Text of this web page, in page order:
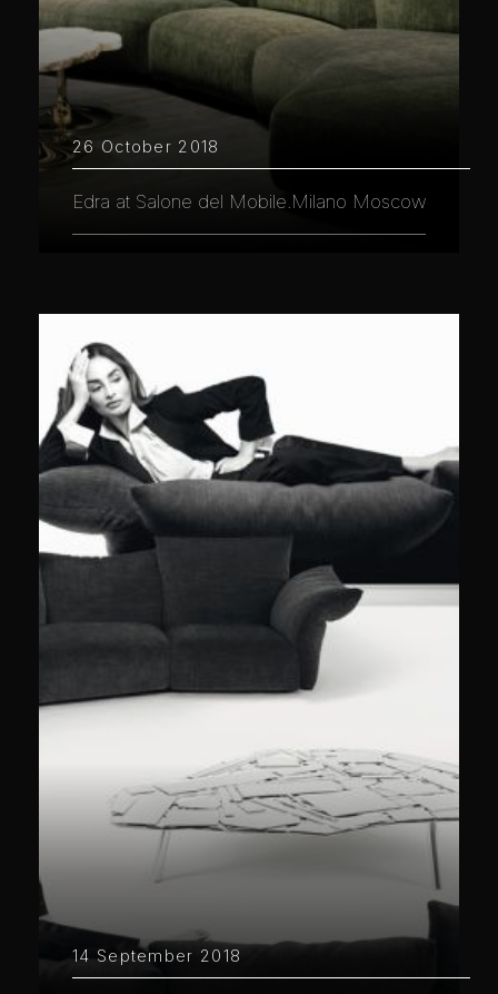
26 October 2018
Edra at Salone del Mobile.Milano Moscow
14 September 2018